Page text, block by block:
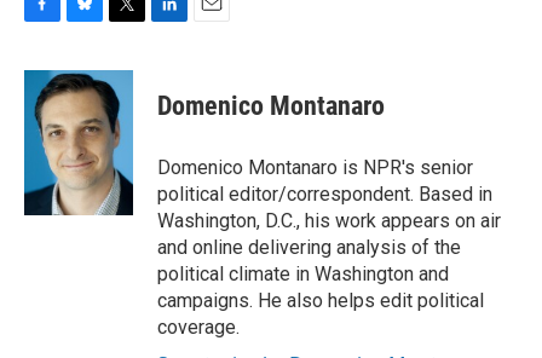
c
b
k
u
e
s
k
y
i
t
t
e
r
k
e
n
i
l
Domenico Montanaro
Domenico Montanaro is NPR's senior
political editor/correspondent. Based in
Washington, D.C., his work appears on air
and online delivering analysis of the
political climate in Washington and
campaigns. He also helps edit political
coverage.